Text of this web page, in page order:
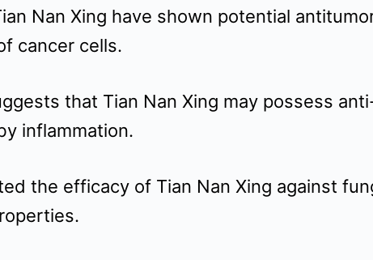
Nan Xing have shown potential
cancer cells.
that Tian Nan Xing may possess
inflammation.
the efficacy of Tian Nan Xing against